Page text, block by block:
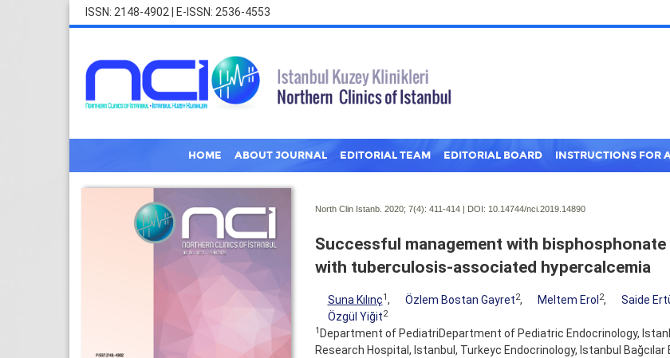
ISSN: 2148-4902 | E-ISSN: 2536-4553
HOME ABOUT JOURNAL EDITORIAL TEAM EDITORIAL BOARD INSTRUCTIONS FOR
North Clin Istanb. 2020; 7(4): 411-414 | DOI: 10.14744/nci.2019.14890
Successful management with
with tuberculosis-associated hypercalcemia
Suna Kılınç1, Özlem Bostan Gayret2, Meltem Erol 2, Saide
Özgül Yiğit2
1 Department of PediatriDepartment of Pediatric Endocrinology,
Research Hospital, Istanbul, Turkeyc Endocrinology, Istanbul